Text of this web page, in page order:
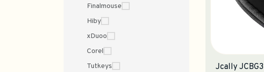
Finalmouse
Hiby
xDuoo
Corel
Tutkeys
Jcally